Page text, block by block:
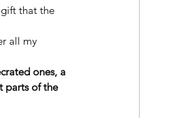
gift that the
all my
ones, a
parts of the